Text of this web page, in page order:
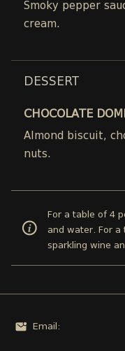
Smoky pepper
cream.
DESSERT
CHOCOLATE
Almond biscuit,
nuts.
For a table of 4
and water. For
sparkling wine
Email: